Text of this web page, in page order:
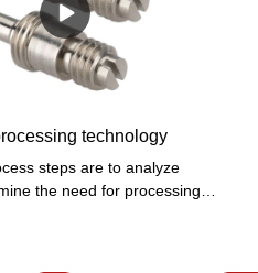
can perform grooving, drilling,
technology
steps are to analyze
the need for processing